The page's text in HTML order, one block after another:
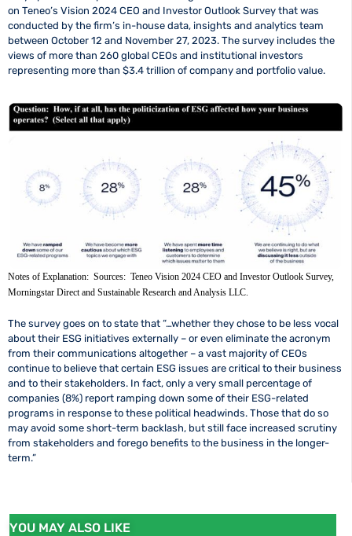
on Teneo’s Vision 2024 CEO and Investor Outlook Survey that was
conducted by the firm’s in-house data, insights and analytics team
between October 12 and November 27, 2023. The survey includes the
views of more than 260 global CEOs and institutional investors
representing more than $3.4 trillion of company and portfolio value.
Notes of Explanation: Sources: Teneo Vision 2024 CEO and Investor Outlook Survey,
Morningstar Direct and Sustainable Research and Analysis LLC.
The survey goes on to state that “…whether they chose to be less vocal
about their ESG initiatives externally – or even eliminate the acronym
from their communications altogether – a vast majority of CEOs
continue to believe that certain ESG issues are critical to their business
and to their stakeholders. In fact, only a very small percentage of
companies (8%) report ramping down some of their ESG-related
programs in response to these political headwinds. Those that do so
may avoid some short-term backlash, but still face increased scrutiny
from stakeholders and forego benefits to the business in the longer-
term.”
YOU MAY ALSO LIKE